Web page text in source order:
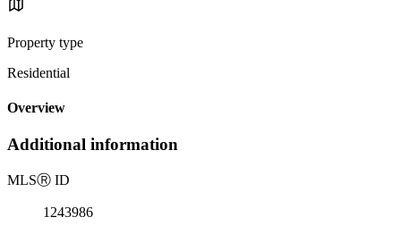
Property type
Residential
Overview
Additional information
MLSⓇ ID
1243986